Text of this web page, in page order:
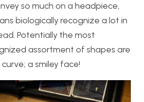
so much on a headpiece,
biologically recognize a lot in
Potentially the most
assortment of shapes are
a smiley face!